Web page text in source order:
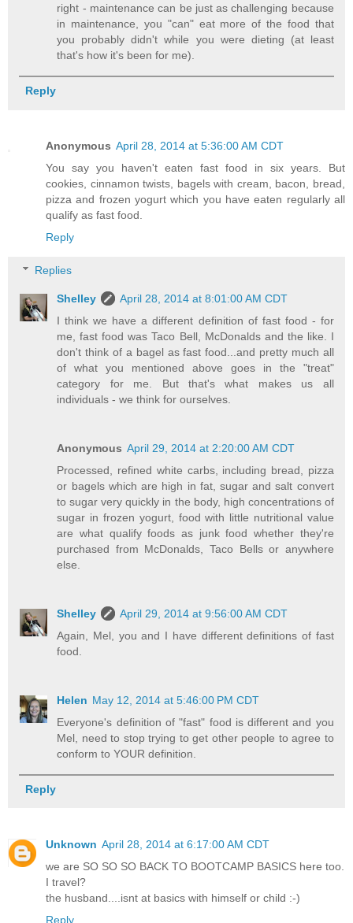
right - maintenance can be just as challenging because
in maintenance, you "can" eat more of the food that
you probably didn't while you were dieting (at least
that's how it's been for me).
Reply
Anonymous April 28, 2014 at 5:36:00 AM CDT
You say you haven't eaten fast food in six years. But
cookies, cinnamon twists, bagels with cream, bacon, bread,
pizza and frozen yogurt which you have eaten regularly all
qualify as fast food.
Reply
Replies
Shelley
April 28, 2014 at 8:01:00 AM CDT
I think we have a different definition of fast food - for
me, fast food was Taco Bell, McDonalds and the like. I
don't think of a bagel as fast food...and pretty much all
of what you mentioned above goes in the "treat"
category for me. But that's what makes us all
individuals - we think for ourselves.
Anonymous April 29, 2014 at 2:20:00 AM CDT
Processed, refined white carbs, including bread, pizza
or bagels which are high in fat, sugar and salt convert
to sugar very quickly in the body, high concentrations of
sugar in frozen yogurt, food with little nutritional value
are what qualify foods as junk food whether they're
purchased from McDonalds, Taco Bells or anywhere
else.
Shelley
April 29, 2014 at 9:56:00 AM CDT
Again, Mel, you and I have different definitions of fast
food.
Helen May 12, 2014 at 5:46:00 PM CDT
Everyone's definition of "fast" food is different and you
Mel, need to stop trying to get other people to agree to
conform to YOUR definition.
Reply
Unknown April 28, 2014 at 6:17:00 AM CDT
we are SO SO SO BACK TO BOOTCAMP BASICS here too.
I travel?
the husband....isnt at basics with himself or child :-)
Reply